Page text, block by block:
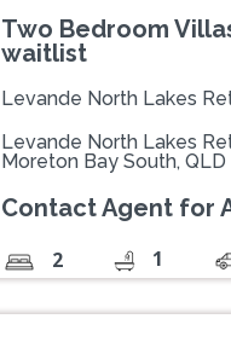
Two Bedroom
waitlist
Levande North Lakes
Levande North Lakes
Moreton Bay South, QLD
Contact Agent for
2 1